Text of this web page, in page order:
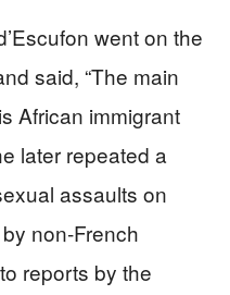
went on the
said, “The main
African immigrant
later repeated a
assaults on
non‑French
reports by the